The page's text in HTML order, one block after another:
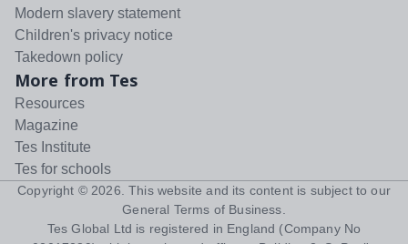
Modern slavery statement
Children's privacy notice
Takedown policy
More from Tes
Resources
Magazine
Tes Institute
Tes for schools
Copyright © 2026 . This website and its content is subject to our
General Terms of Business
Tes Global Ltd is registered in England (Company No